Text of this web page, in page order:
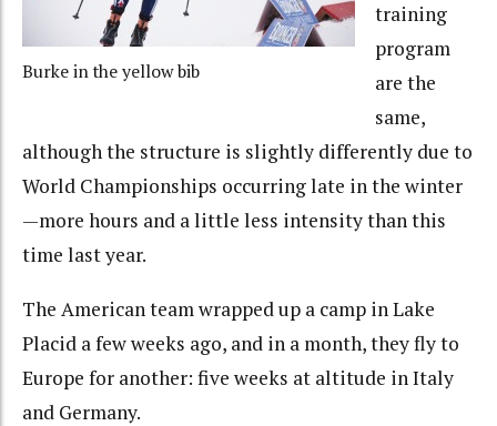
Burke in the yellow bib
training
program
are the
same,
although the structure is slightly differently due to
World Championships occurring late in the winter
—more hours and a little less intensity than this
time last year.
The American team wrapped up a camp in Lake
Placid a few weeks ago, and in a month, they fly to
Europe for another: five weeks at altitude in Italy
and Germany.